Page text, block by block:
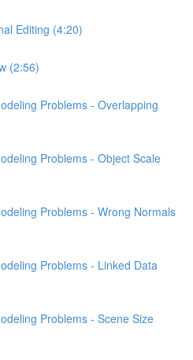
Editing (4:20)
(2:56)
Problems - Overlapping
Problems - Object Scale
Problems - Wrong Normals
Problems - Linked Data
Problems - Scene Size